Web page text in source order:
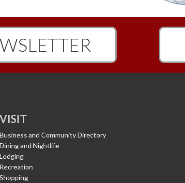
VISIT
Business and Community Directory
Dining and Nightlife
Lodging
Recreation
Shopping